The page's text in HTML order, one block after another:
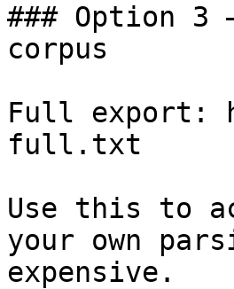
### Option 3
corpus
Full export:
full.txt
Use this to
your own
expensive.